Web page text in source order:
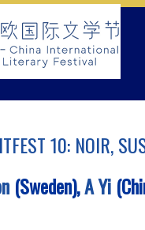
10: NOIR,
(Sweden),A Yi